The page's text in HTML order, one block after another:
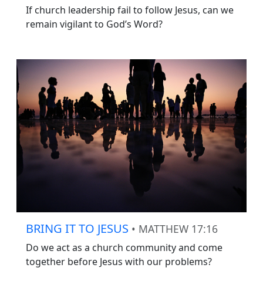
If church leadership fail to follow Jesus, can we
remain vigilant to God’s Word?
BRING IT TO JESUS • MATTHEW 17:16
Do we act as a church community and come
together before Jesus with our problems?